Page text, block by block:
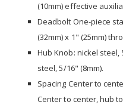
(10mm) effective
Deadbolt One-piece
(32mm) x 1" (25mm)
Hub Knob: nickel steel,
steel, 5/16" (8mm).
Spacing Center to
Center to center, hub